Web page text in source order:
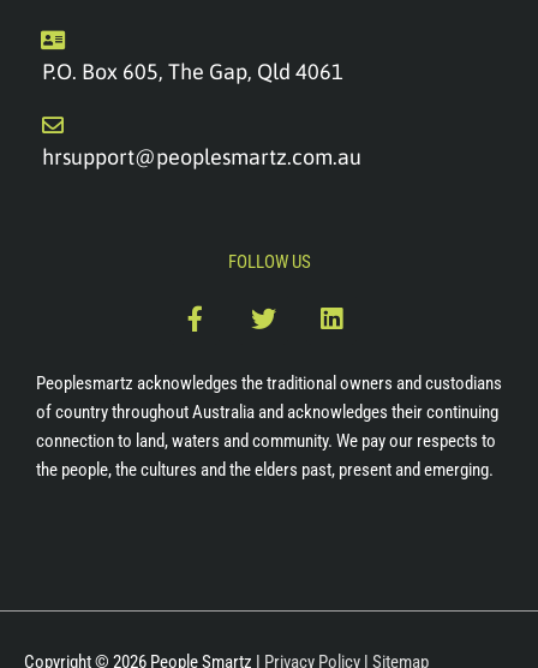
P.O. Box 605, The Gap, Qld 4061
hrsupport@peoplesmartz.com.au
FOLLOW US
F
a
e
b
o
o
k
T
w
t
t
e
r
L
i
k
e
d
i
n
Peoplesmartz acknowledges the traditional owners and custodians
of country throughout Australia and acknowledges their continuing
connection to land, waters and community. We pay our respects to
the people, the cultures and the elders past, present and emerging.
Copyright © 2026 People Smartz | Privacy Policy | Sitemap